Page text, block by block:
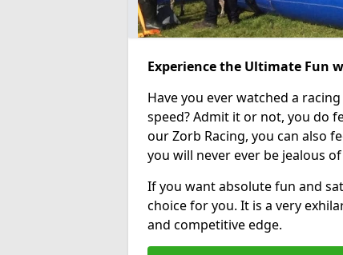
Experience the Ultimate Fun
Have you ever watched a
speed? Admit it or not, you do
our Zorb Racing, you can also
you will never ever be jealous
If you want absolute fun and
choice for you. It is a very
and competitive edge.